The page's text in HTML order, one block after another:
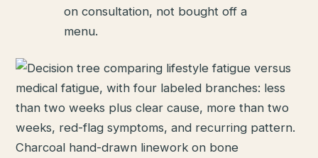
on consultation, not bought off a
menu.